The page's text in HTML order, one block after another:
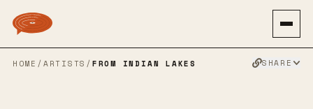
HOME / ARTISTS / FROM INDIAN LAKES SHARE